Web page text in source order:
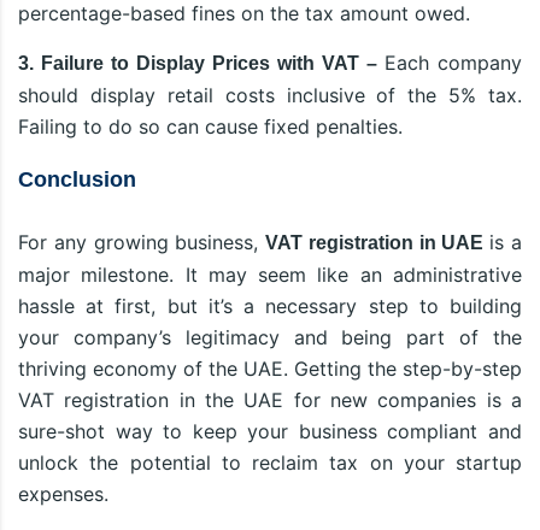
percentage-based fines on the tax amount owed.
3. Failure to Display Prices with VAT – Each company
should display retail costs inclusive of the 5% tax.
Failing to do so can cause fixed penalties.
Conclusion
For any growing business,VAT registration in UAE is a
major milestone. It may seem like an administrative
hassle at first, but it’s a necessary step to building
your company’s legitimacy and being part of the
thriving economy of the UAE. Getting the step-by-step
VAT registration in the UAE for new companies is a
sure-shot way to keep your business compliant and
unlock the potential to reclaim tax on your startup
expenses.